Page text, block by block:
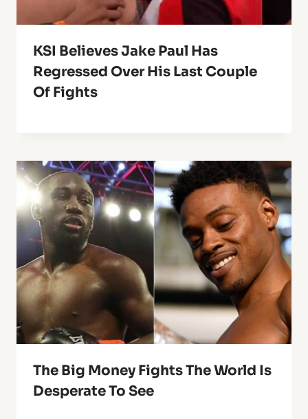
KSI Believes Jake Paul Has
Regressed Over His Last Couple
Of Fights
The Big Money Fights The World Is
Desperate To See